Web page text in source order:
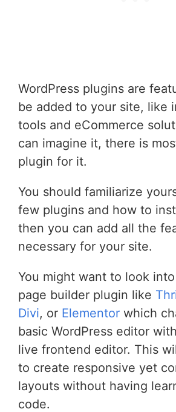
WordPress plugins are
be added to your site, like
tools and eCommerce
can imagine it, there is
plugin for it.
You should familiarize
few plugins and how to
then you can add all the
necessary for your site.
You might want to look
page builder plugin like
Divi, or Elementor which
basic WordPress editor
live frontend editor. This
to create responsive yet
layouts without having
code.